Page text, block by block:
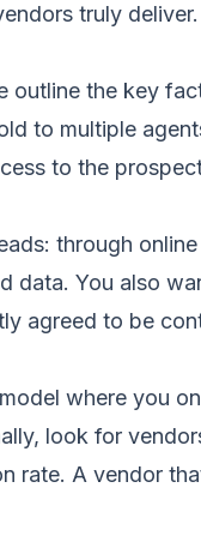
truly deliver.
outline the key
to multiple
to the
through
data. You also
agreed to be
where you
look for
rate. A vendor